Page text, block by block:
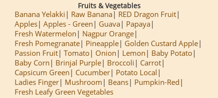
Fruits & Vegetables
Banana Yelakki Raw Banana
RED Dragon Fruit
Apples Apples - Green Guava
Papaya
Fresh Watermelon
Nagpur Orange
Fresh Pomegranate
Pineapple
Golden Custard Apple
Passion Fruit Tomato Onion Lemon
Baby Potato
Baby Corn
Brinjal Purple Broccoli
Carrot
Capsicum Green
Cucumber
Potato Local
Ladies Finger
Mushroom Beans
Pumpkin-Red
Fresh Leafy Green Vegetables